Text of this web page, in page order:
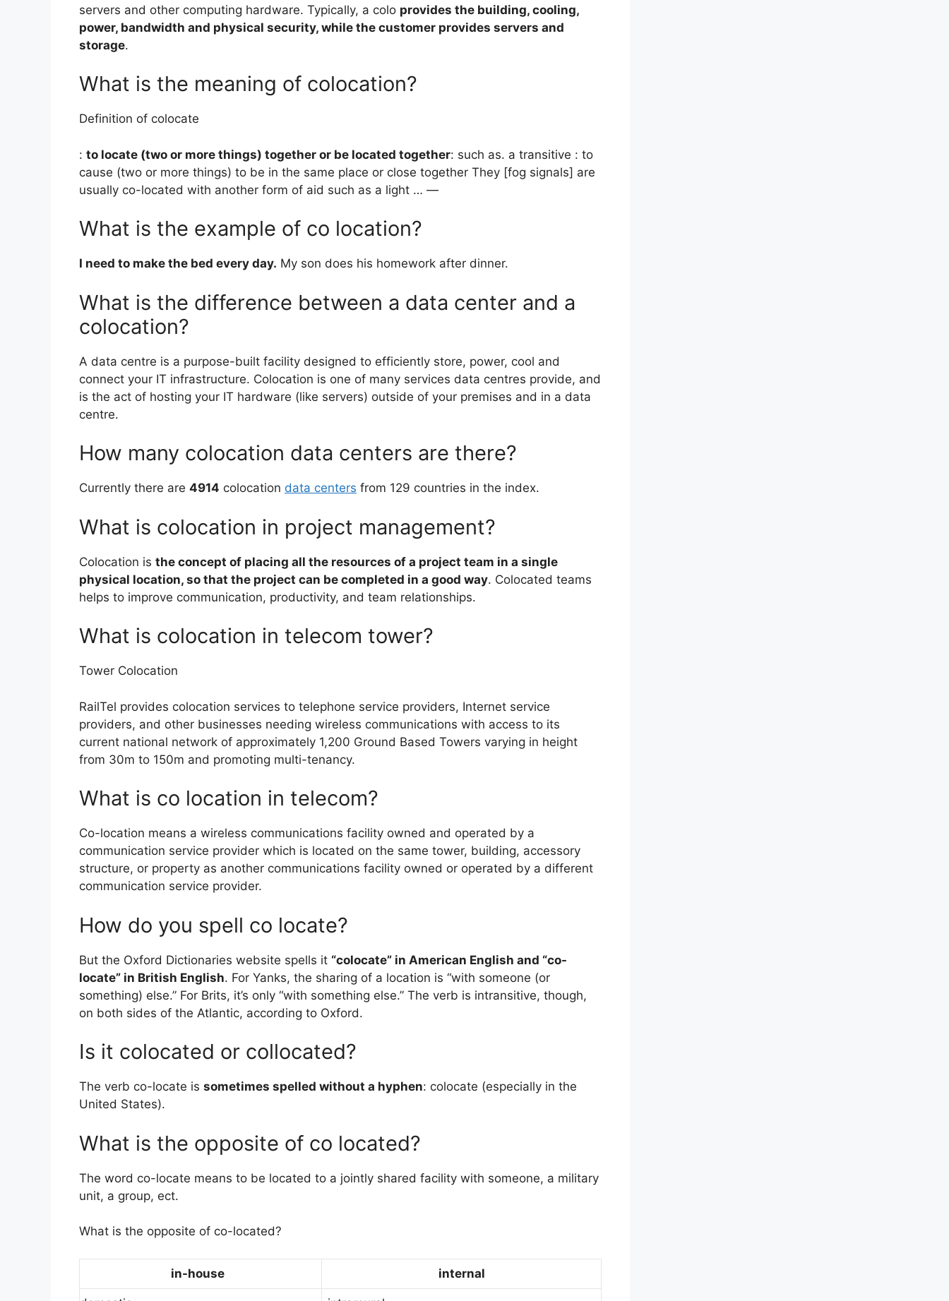
servers and other computing hardware. Typically, a colo provides the building, cooling,
power, bandwidth and physical security, while the customer provides servers and
storage.
What is the meaning of colocation?
Definition of colocate
: to locate (two or more things) together or be located together: such as. a transitive : to
cause (two or more things) to be in the same place or close together They [fog signals] are
usually co-located with another form of aid such as a light … —
What is the example of co location?
I need to make the bed every day. My son does his homework after dinner.
What is the difference between a data center and a
colocation?
A data centre is a purpose-built facility designed to efficiently store, power, cool and
connect your IT infrastructure. Colocation is one of many services data centres provide, and
is the act of hosting your IT hardware (like servers) outside of your premises and in a data
centre.
How many colocation data centers are there?
Currently there are 4914 colocation data centers from 129 countries in the index.
What is colocation in project management?
Colocation is the concept of placing all the resources of a project team in a single
physical location, so that the project can be completed in a good way. Colocated teams
helps to improve communication, productivity, and team relationships.
What is colocation in telecom tower?
Tower Colocation
RailTel provides colocation services to telephone service providers, Internet service
providers, and other businesses needing wireless communications with access to its
current national network of approximately 1,200 Ground Based Towers varying in height
from 30m to 150m and promoting multi-tenancy.
What is co location in telecom?
Co-location means a wireless communications facility owned and operated by a
communication service provider which is located on the same tower, building, accessory
structure, or property as another communications facility owned or operated by a different
communication service provider.
How do you spell co locate?
But the Oxford Dictionaries website spells it “colocate” in American English and “co-
locate” in British English. For Yanks, the sharing of a location is “with someone (or
something) else.” For Brits, it’s only “with something else.” The verb is intransitive, though,
on both sides of the Atlantic, according to Oxford.
Is it colocated or collocated?
The verb co-locate is sometimes spelled without a hyphen: colocate (especially in the
United States).
What is the opposite of co located?
The word co-locate means to be located to a jointly shared facility with someone, a military
unit, a group, ect.
What is the opposite of co-located?
in-house internal